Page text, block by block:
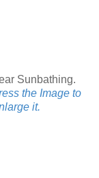
Sunbathing.
the Image to
it.